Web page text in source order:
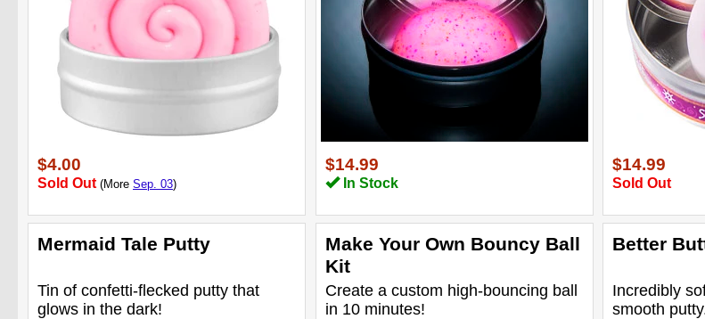
$4.00
Sold Out (More Sep. 03)
$14.99
In Stock
$14.99
Sold Out
Mermaid Tale Putty
Tin of confetti-flecked putty that
glows in the dark!
Make Your Own Bouncy Ball
Kit
Create a custom high-bouncing ball
in 10 minutes!
Better
Incredibly
smooth